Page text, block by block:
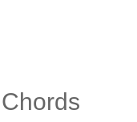
Chords